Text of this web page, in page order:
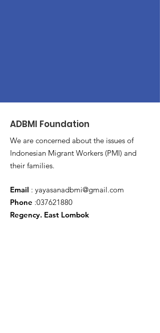
ADBMI Foundation
We are concerned about the issues of
Indonesian Migrant Workers (PMI) and
their families.
Email : yayasanadbmi@gmail.com
Phone :037621880
Regency. East Lombok